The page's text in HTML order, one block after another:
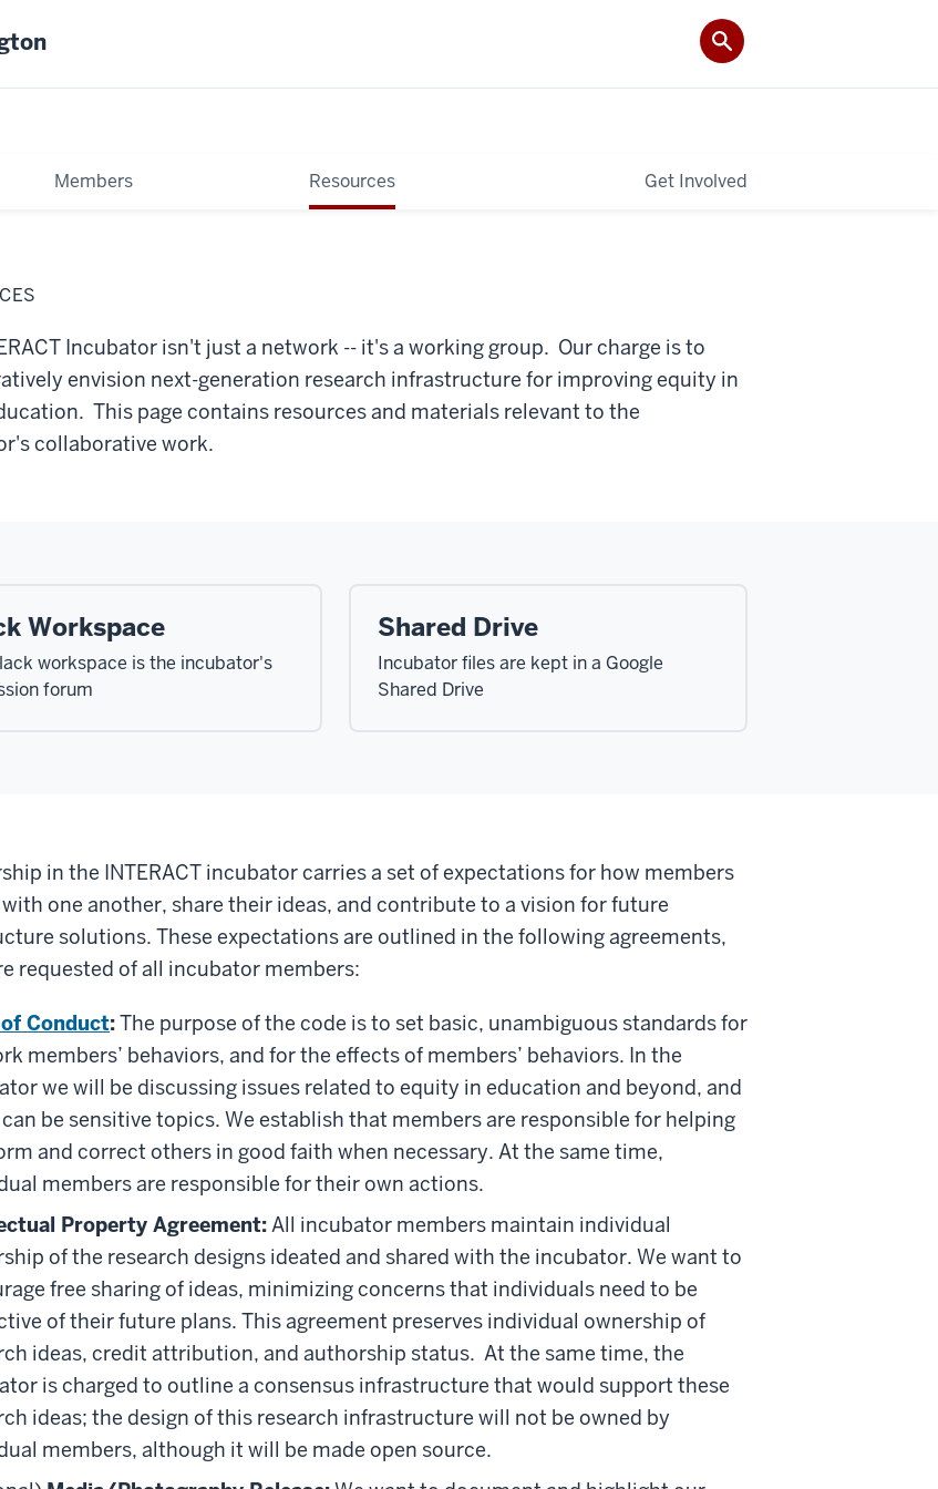
Members Resources Get Involved
Incubator isn't just a network -- it's a working group. Our charge is to
envision next-generation research infrastructure for improving equity in
This page contains resources and materials relevant to the
collaborative work.
Workspace
workspace is the incubator's
forum
Shared Drive
Incubator files are kept in a Google
Shared Drive
in the INTERACT incubator carries a set of expectations for how members
one another, share their ideas, and contribute to a vision for future
solutions. These expectations are outlined in the following agreements,
requested of all incubator members:
Conduct:The purpose of the code is to set basic, unambiguous standards for
members’ behaviors, and for the effects of members’ behaviors. In the
we will be discussing issues related to equity in education and beyond, and
be sensitive topics. We establish that members are responsible for helping
and correct others in good faith when necessary. At the same time,
members are responsible for their own actions.
Property Agreement:All incubator members maintain individual
of the research designs ideated and shared with the incubator. We want to
free sharing of ideas, minimizing concerns that individuals need to be
of their future plans. This agreement preserves individual ownership of
ideas, credit attribution, and authorship status. At the same time, the
is charged to outline a consensus infrastructure that would support these
ideas; the design of this research infrastructure will not be owned by
members, although it will be made open source.